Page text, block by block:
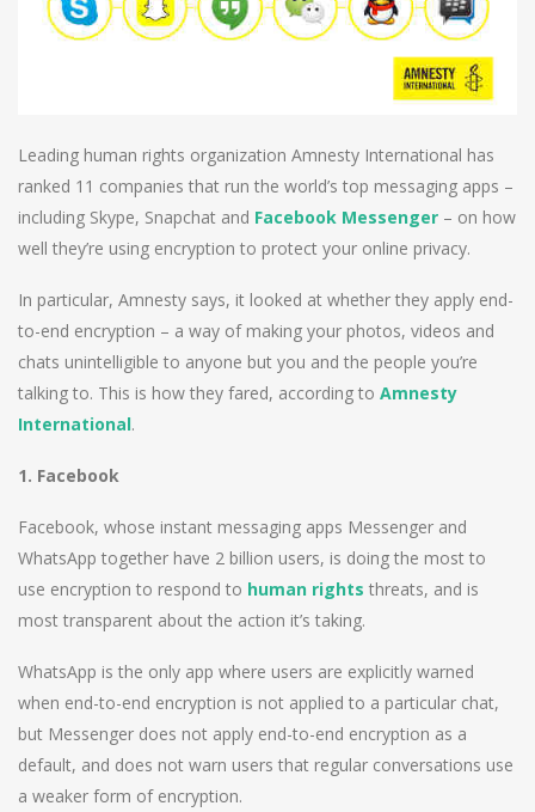
Leading human rights organization Amnesty International has
ranked 11 companies that run the world’s top messaging apps –
including Skype, Snapchat and Facebook Messenger – on how
well they’re using encryption to protect your online privacy.
In particular, Amnesty says, it looked at whether they apply end-
to-end encryption – a way of making your photos, videos and
chats unintelligible to anyone but you and the people you’re
talking to. This is how they fared, according to Amnesty
International.
1. Facebook
Facebook, whose instant messaging apps Messenger and
WhatsApp together have 2 billion users, is doing the most to
use encryption to respond to human rights threats, and is
most transparent about the action it’s taking.
WhatsApp is the only app where users are explicitly warned
when end-to-end encryption is not applied to a particular chat,
but Messenger does not apply end-to-end encryption as a
default, and does not warn users that regular conversations use
a weaker form of encryption.